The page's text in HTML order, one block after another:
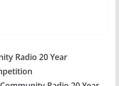
Radio 20 Year